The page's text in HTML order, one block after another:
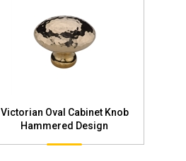
Victorian Oval Cabinet Knob
Hammered Design